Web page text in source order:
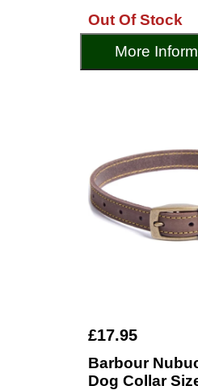
Out Of Stock
More
£17.95
Barbour
Dog Collar